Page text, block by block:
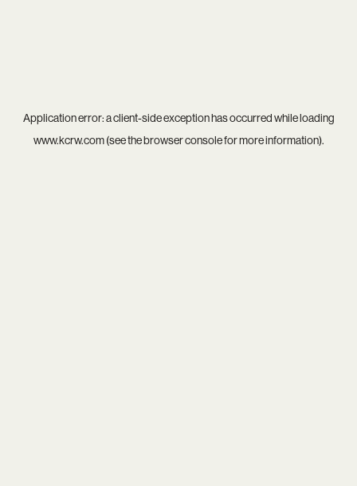
Application error: aclient-side exception has occurred while loading
www.kcrw.com(see thebrowser consolefor more information).